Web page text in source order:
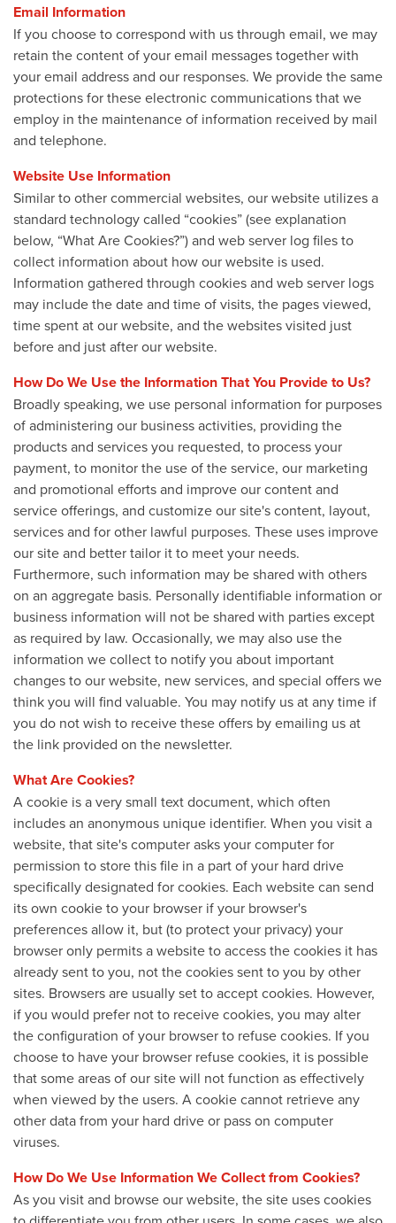
Email Information
If you choose to correspond with us through email, we may
retain the content of your email messages together with
your email address and our responses. We provide the same
protections for these electronic communications that we
employ in the maintenance of information received by mail
and telephone.
Website Use Information
Similar to other commercial websites, our website utilizes a
standard technology called “cookies” (see explanation
below, “What Are Cookies?”) and web server log files to
collect information about how our website is used.
Information gathered through cookies and web server logs
may include the date and time of visits, the pages viewed,
time spent at our website, and the websites visited just
before and just after our website.
How Do We Use the Information That You Provide to Us?
Broadly speaking, we use personal information for purposes
of administering our business activities, providing the
products and services you requested, to process your
payment, to monitor the use of the service, our marketing
and promotional efforts and improve our content and
service offerings, and customize our site's content, layout,
services and for other lawful purposes. These uses improve
our site and better tailor it to meet your needs.
Furthermore, such information may be shared with others
on an aggregate basis. Personally identifiable information or
business information will not be shared with parties except
as required by law. Occasionally, we may also use the
information we collect to notify you about important
changes to our website, new services, and special offers we
think you will find valuable. You may notify us at any time if
you do not wish to receive these offers by emailing us at
the link provided on the newsletter.
What Are Cookies?
A cookie is a very small text document, which often
includes an anonymous unique identifier. When you visit a
website, that site's computer asks your computer for
permission to store this file in a part of your hard drive
specifically designated for cookies. Each website can send
its own cookie to your browser if your browser's
preferences allow it, but (to protect your privacy) your
browser only permits a website to access the cookies it has
already sent to you, not the cookies sent to you by other
sites. Browsers are usually set to accept cookies. However,
if you would prefer not to receive cookies, you may alter
the configuration of your browser to refuse cookies. If you
choose to have your browser refuse cookies, it is possible
that some areas of our site will not function as effectively
when viewed by the users. A cookie cannot retrieve any
other data from your hard drive or pass on computer
viruses.
How Do We Use Information We Collect from Cookies?
As you visit and browse our website, the site uses cookies